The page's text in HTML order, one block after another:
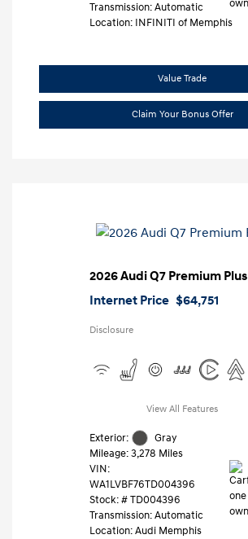
Transmission: Automatic
Location: INFINITI of Memphis
Value Trade
Claim Your Bonus Offer
2026 Audi Q7 Premium Plus
Internet Price $64,751
Disclosure
View All Features
Exterior:
Gray
Mileage: 3,278 Miles
VIN:
WA1LVBF76TD004396
Stock: # TD004396
Transmission: Automatic
Location: Audi Memphis